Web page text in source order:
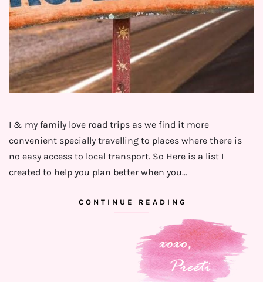
I & my family love road trips as we find it more
convenient specially travelling to places where there is
no easy access to local transport. So Here is a list I
created to help you plan better when you…
CONTINUE READING